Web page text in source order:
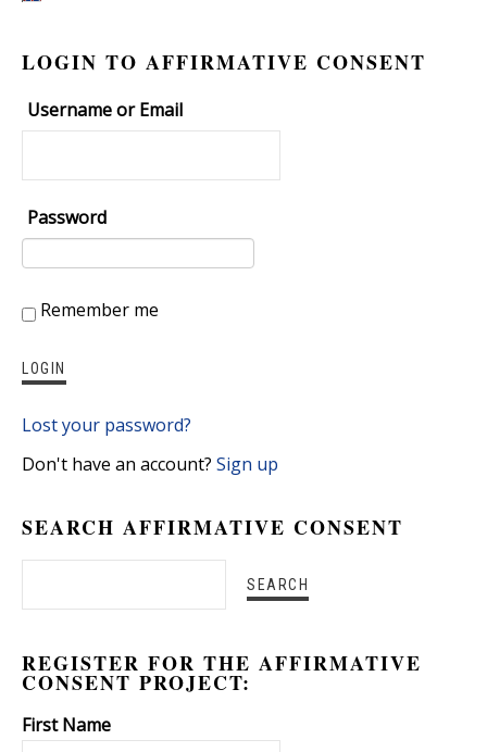
LOGIN TO AFFIRMATIVE CONSENT
Username or Email
Password
Remember me
Lost your password?
Don't have an account? Sign up
SEARCH AFFIRMATIVE CONSENT
REGISTER FOR THE AFFIRMATIVE
CONSENT PROJECT:
First Name